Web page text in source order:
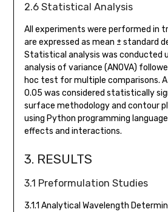
2.6 Statistical Analysis
All experiments were performed in
are expressed as mean ± standard
Statistical analysis was conducted
analysis of variance (ANOVA)
hoc test for multiple comparisons.
0.05 was considered statistically
surface methodology and contour
using Python programming
effects and interactions.
3. RESULTS
3.1 Preformulation Studies
3.1.1 Analytical Wavelength